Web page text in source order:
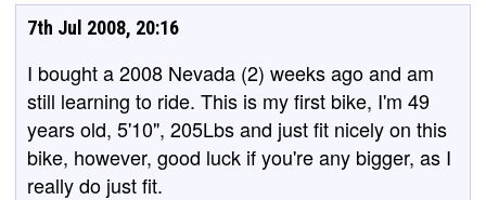
7th Jul 2008, 20:16
I bought a 2008 Nevada (2) weeks ago and am
still learning to ride. This is my first bike, I'm 49
years old, 5'10", 205Lbs and just fit nicely on this
bike, however, good luck if you're any bigger, as I
really do just fit.